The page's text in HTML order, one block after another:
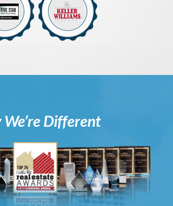
Different